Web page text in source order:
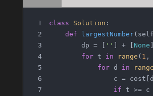
class Solution :
def
largestNumber(
        dp = [
'' ] + [ None
for t in range ( 1 ,
for d in range
c =
if t >= c